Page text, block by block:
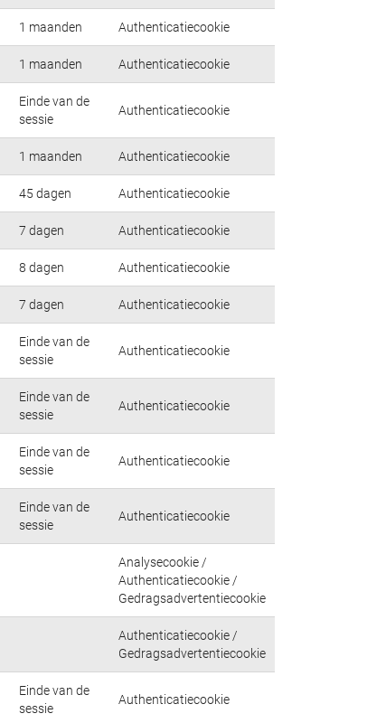
1 maanden Authenticatiecookie
1 maanden Authenticatiecookie
Einde van de
sessie
Authenticatiecookie
1 maanden Authenticatiecookie
45 dagen Authenticatiecookie
7 dagen Authenticatiecookie
8 dagen Authenticatiecookie
7 dagen Authenticatiecookie
Einde van de
sessie
Authenticatiecookie
Einde van de
sessie
Authenticatiecookie
Einde van de
sessie
Authenticatiecookie
Einde van de
sessie
Authenticatiecookie
Analysecookie /
Authenticatiecookie /
Gedragsadvertentiecookie
Authenticatiecookie /
Gedragsadvertentiecookie
Einde van de
sessie
Authenticatiecookie